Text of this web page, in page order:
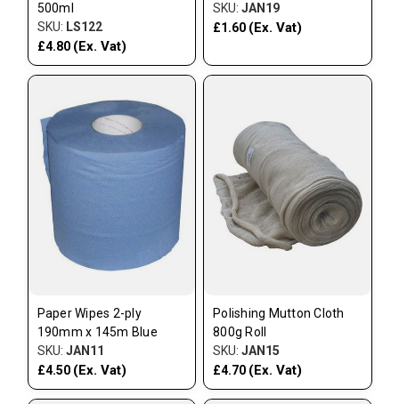
500ml
SKU: LS122
£4.80 (Ex. Vat)
SKU: JAN19
£1.60 (Ex. Vat)
Paper Wipes 2-ply
190mm x 145m Blue
SKU: JAN11
£4.50 (Ex. Vat)
Polishing Mutton Cloth
800g Roll
SKU: JAN15
£4.70 (Ex. Vat)